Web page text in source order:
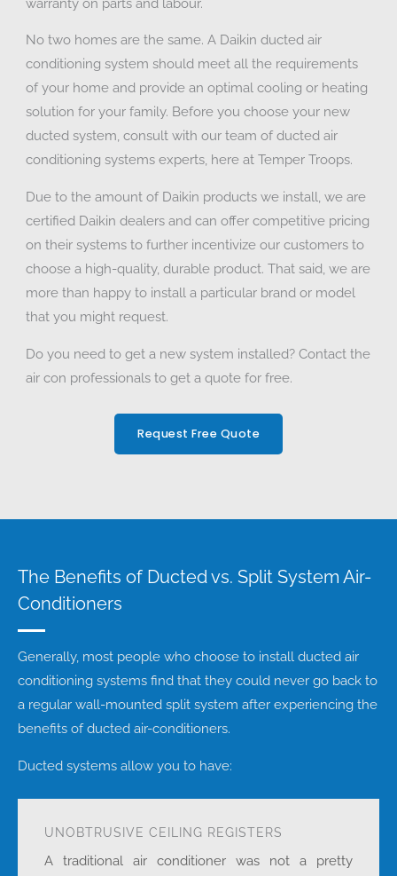
warranty on parts and labour.
No two homes are the same. A Daikin ducted air
conditioning system should meet all the requirements
of your home and provide an optimal cooling or heating
solution for your family. Before you choose your new
ducted system, consult with our team of ducted air
conditioning systems experts, here at Temper Troops.
Due to the amount of Daikin products we install, we are
certified Daikin dealers and can offer competitive pricing
on their systems to further incentivize our customers to
choose a high-quality, durable product. That said, we are
more than happy to install a particular brand or model
that you might request.
Do you need to get a new system installed? Contact the
air con professionals to get a quote for free.
Request Free Quote
The Benefits of Ducted vs. Split System Air-
Conditioners
Generally, most people who choose to install ducted air
conditioning systems find that they could never go back to
a regular wall-mounted split system after experiencing the
benefits of ducted air-conditioners.
Ducted systems allow you to have:
UNOBTRUSIVE CEILING REGISTERS
A traditional air conditioner was not a pretty